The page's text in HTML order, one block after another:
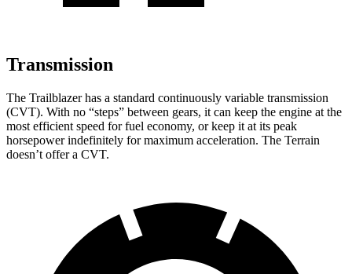
Transmission
The Trailblazer has a standard continuously variable transmission
(CVT). With no “steps” between gears, it can keep the engine at the
most efficient speed for fuel economy, or keep it at its peak
horsepower indefinitely for maximum acceleration. The Terrain
doesn’t offer a CVT.